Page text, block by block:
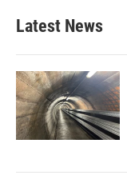
Latest News